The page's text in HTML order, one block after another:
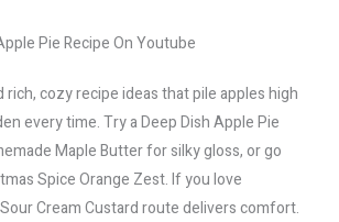
Pie Recipe On Youtube
rich, cozy recipe ideas that pile apples high
every time. Try a Deep Dish Apple Pie
Maple Butter for silky gloss, or go
Spice Orange Zest. If you love
Cream Custard route delivers comfort.